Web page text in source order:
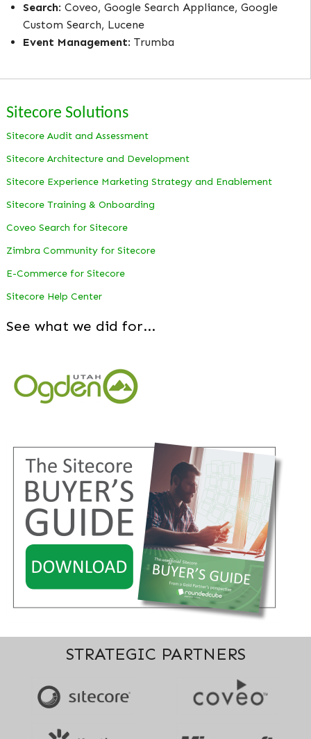
Search: Coveo, Google Search Appliance, Google
Custom Search, Lucene
Event Management: Trumba
Sitecore Solutions
Sitecore Audit and Assessment
Sitecore Architecture and Development
Sitecore Experience Marketing Strategy and Enablement
Sitecore Training & Onboarding
Coveo Search for Sitecore
Zimbra Community for Sitecore
E-Commerce for Sitecore
Sitecore Help Center
See what we did for...
STRATEGIC PARTNERS